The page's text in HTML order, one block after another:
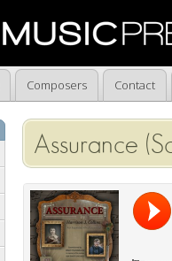
Composers Contact
Assurance